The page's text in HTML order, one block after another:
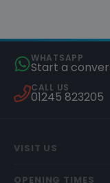
WHATSAPP
Start a
CALL US
01245 823205
VISIT US
OPENING TIMES